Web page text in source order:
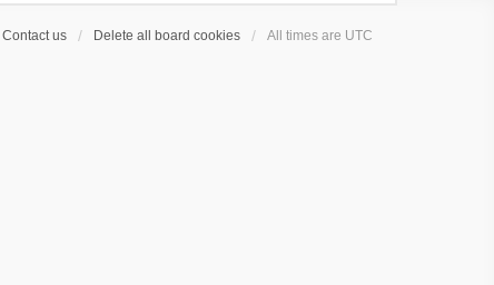
Contact us Delete all board cookies All times are UTC